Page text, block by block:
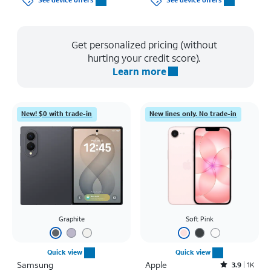
Get personalized pricing (without
hurting your credit score).
Learn more
New! $0 with trade-in
Graphite
Quick view
Samsung
New lines only. No trade-in
Soft Pink
Quick view
Apple Rated3.9out of 5 stars with1442reviews
3.9 1K